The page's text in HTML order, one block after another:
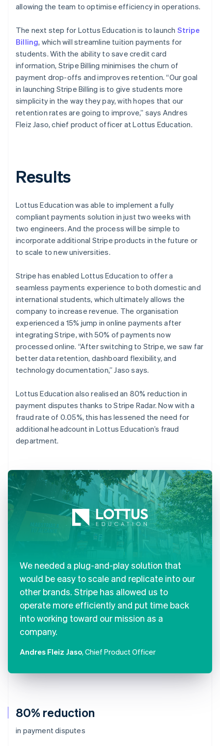
80% reduction
in payment disputes
allowing the team to optimise efficiency in operations.
The next step for Lottus Education is to launch Stripe
Billing, which will streamline tuition payments for
students. With the ability to save credit card
information, Stripe Billing minimises the churn of
payment drop-offs and improves retention. “Our goal
in launching Stripe Billing is to give students more
simplicity in the way they pay, with hopes that our
retention rates are going to improve,” says Andres
Fleiz Jaso, chief product officer at Lottus Education.
Results
Lottus Education was able to implement a fully
compliant payments solution in just two weeks with
two engineers. And the process will be simple to
incorporate additional Stripe products in the future or
to scale to new universities.
Stripe has enabled Lottus Education to offer a
seamless payments experience to both domestic and
international students, which ultimately allows the
company to increase revenue. The organisation
experienced a 15% jump in online payments after
integrating Stripe, with 50% of payments now
processed online. “After switching to Stripe, we saw far
better data retention, dashboard flexibility, and
technology documentation,” Jaso says.
Lottus Education also realised an 80% reduction in
payment disputes thanks to Stripe Radar. Now with a
fraud rate of 0.05%, this has lessened the need for
additional headcount in Lottus Education’s fraud
department.
We needed a plug-and-play solution that
would be easy to scale and replicate into our
other brands. Stripe has allowed us to
operate more efficiently and put time back
into working toward our mission as a
company.
Andres Fleiz Jaso, Chief Product Officer